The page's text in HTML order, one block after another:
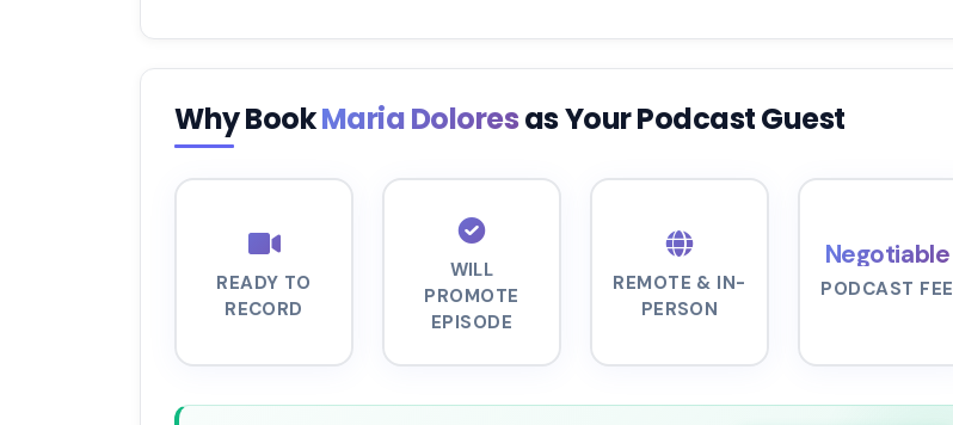
Why BookMaria Doloresas Your Podcast Guest
READY TO
RECORD
WILL
PROMOTE
EPISODE
REMOTE & IN-
PERSON
Negotiable
PODCAST FEE